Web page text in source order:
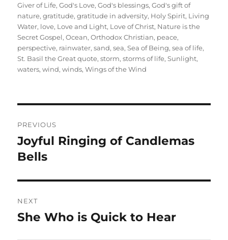
Giver of Life,God's Love,God's blessings,God's gift of
nature,gratitude,gratitude in adversity, Holy Spirit, Living
Water, love, Love and Light, Love of Christ, Nature is the
Secret Gospel,Ocean,Orthodox Christian, peace,
perspective, rainwater,sand,sea,Sea of Being,sea of life,
St. Basil the Great quote,storm,storms of life,Sunlight,
waters,wind,winds,Wings of the Wind
navigation
PREVIOUS
Previous
post:
Joyful Ringing of Candlemas
Bells
NEXT
Next
She Who is Quick to Hear